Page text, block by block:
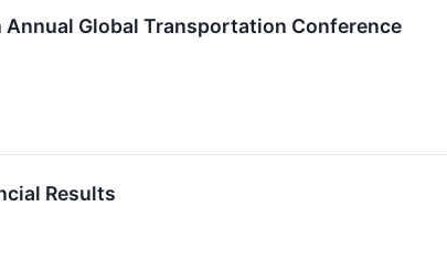
Global Transportation Conference
Results